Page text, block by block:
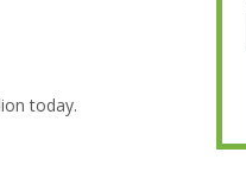
today.